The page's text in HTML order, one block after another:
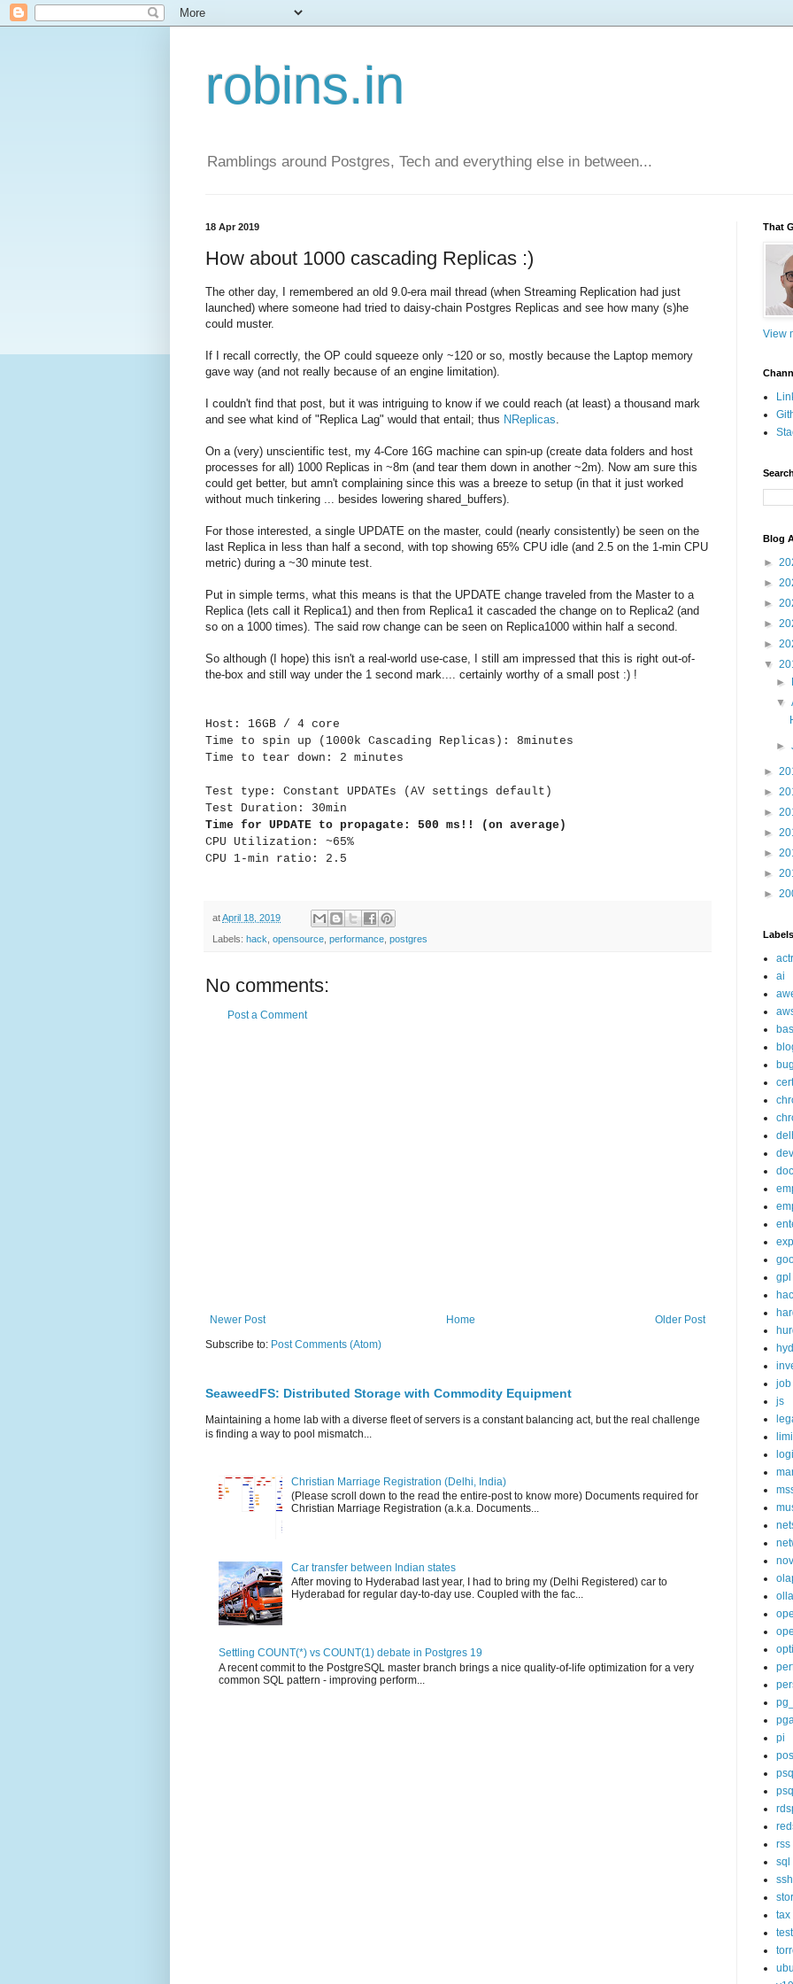
robins.in
Ramblings around Postgres, Tech and everything else in between...
18 Apr 2019
How about 1000 cascading Replicas :)
The other day, I remembered an old 9.0-era mail thread (when Streaming Replication had just
launched) where someone had tried to daisy-chain Postgres Replicas and see how many (s)he
could muster.
If I recall correctly, the OP could squeeze only ~120 or so, mostly because the Laptop memory
gave way (and not really because of an engine limitation).
I couldn't find that post, but it was intriguing to know if we could reach (at least) a thousand mark
and see what kind of "Replica Lag" would that entail; thus NReplicas.
On a (very) unscientific test, my 4-Core 16G machine can spin-up (create data folders and host
processes for all) 1000 Replicas in ~8m (and tear them down in another ~2m). Now am sure this
could get better, but amn't complaining since this was a breeze to setup (in that it just worked
without much tinkering ... besides lowering shared_buffers).
For those interested, a single UPDATE on the master, could (nearly consistently) be seen on the
last Replica in less than half a second, with top showing 65% CPU idle (and 2.5 on the 1-min CPU
metric) during a ~30 minute test.
Put in simple terms, what this means is that the UPDATE change traveled from the Master to a
Replica (lets call it Replica1) and then from Replica1 it cascaded the change on to Replica2 (and
so on a 1000 times). The said row change can be seen on Replica1000 within half a second.
So although (I hope) this isn't a real-world use-case, I still am impressed that this is right out-of-
the-box and still way under the 1 second mark.... certainly worthy of a small post :) !
Host: 16GB / 4 core
Time to spin up (1000k Cascading Replicas): 8minutes
Time to tear down: 2 minutes
Test type: Constant UPDATEs (AV settings default)
Test Duration: 30min
Time for UPDATE to propagate: 500 ms!! (on average)
CPU Utilization: ~65%
CPU 1-min ratio: 2.5
atApril 18, 2019
Labels: hack, opensource, performance, postgres
No comments:
Post a Comment
Newer Post Older Post
Home
Subscribe to: Post Comments (Atom)
SeaweedFS: Distributed Storage with Commodity Equipment
Maintaining a home lab with a diverse fleet of servers is a constant balancing act, but the real challenge
is finding a way to pool mismatch...
Christian Marriage Registration (Delhi, India)
(Please scroll down to the read the entire-post to know more) Documents required for
Christian Marriage Registration (a.k.a. Documents...
Car transfer between Indian states
After moving to Hyderabad last year, I had to bring my (Delhi Registered) car to
Hyderabad for regular day-to-day use. Coupled with the fac...
Settling COUNT(*) vs COUNT(1) debate in Postgres 19
A recent commit to the PostgreSQL master branch brings a nice quality-of-life optimization for a very
common SQL pattern - improving perform...
That
View
Blog
►
►
►
►
►
▼
►
▼
►
►
►
►
►
►
►
►
Labels
ai
gpl
job
js
pi
psql
rss
sql
ssh
tax